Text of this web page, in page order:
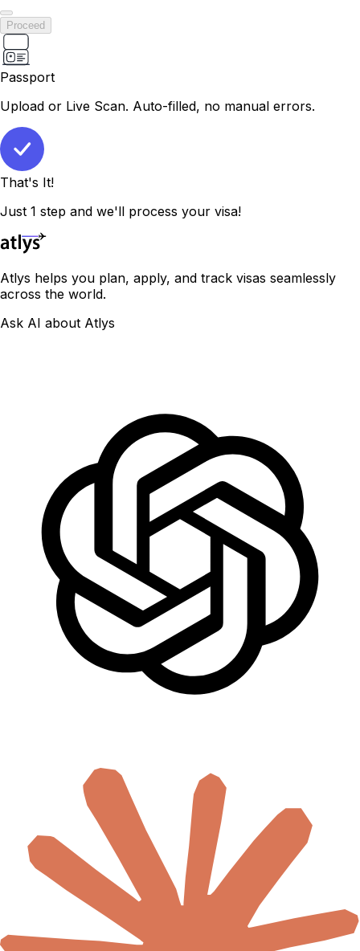
Proceed
Passport
Upload or Live Scan. Auto-filled, no manual errors.
That's It!
Just 1 step and we'll process your visa!
Atlys helps you plan, apply, and track visas seamlessly
across the world.
Ask AI about Atlys